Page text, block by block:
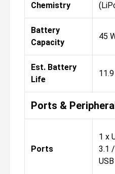
Chemistry
Battery
Capacity
45
Est. Battery
Life
Ports &
Ports
1 x
3.1